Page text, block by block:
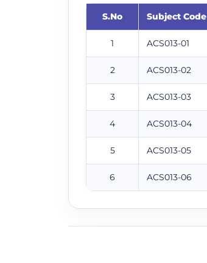
S.No Subject Code
1 ACS013-01
2 ACS013-02
3 ACS013-03
4 ACS013-04
5 ACS013-05
6 ACS013-06